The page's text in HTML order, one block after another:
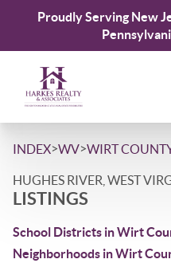
Proudly Serving New
INDEX>WV>WIRT
HUGHES RIVER, WEST
LISTINGS
School Districts in Wirt
Neighborhoods in Wirt